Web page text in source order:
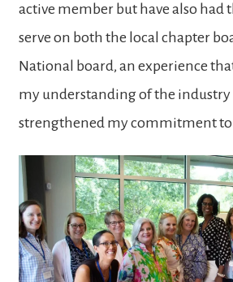
active member but have also
serve on both the local chapter
National board, an experience
my understanding of the industry
strengthened my commitment to